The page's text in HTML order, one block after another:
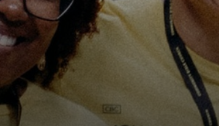
EVENTS
All Events
Vacation Bible School